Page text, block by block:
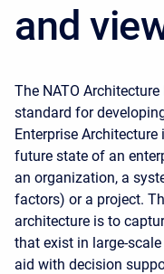
and
The NATO Architecture
standard for
Enterprise
future state of an
an organization, a
factors) or a project.
architecture is to
that exist in large-
aid with decision